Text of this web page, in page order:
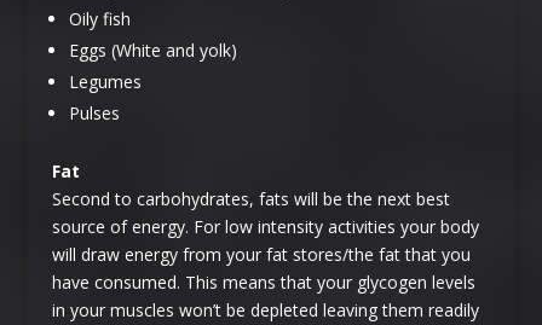
Oily fish
Eggs (White and yolk)
Legumes
Pulses
Fat
Second to carbohydrates, fats will be the next best
source of energy. For low intensity activities your body
will draw energy from your fat stores/the fat that you
have consumed. This means that your glycogen levels
in your muscles won’t be depleted leaving them readily